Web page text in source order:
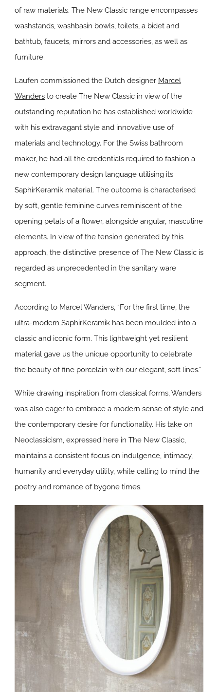
of raw materials. The New Classic range encompasses
washstands, washbasin bowls, toilets, a bidet and
bathtub, faucets, mirrors and accessories, as well as
furniture.
Laufen commissioned the Dutch designer Marcel
Wanders to create The New Classic in view of the
outstanding reputation he has established worldwide
with his extravagant style and innovative use of
materials and technology. For the Swiss bathroom
maker, he had all the credentials required to fashion a
new contemporary design language utilising its
SaphirKeramik material. The outcome is characterised
by soft, gentle feminine curves reminiscent of the
opening petals of a flower, alongside angular, masculine
elements. In view of the tension generated by this
approach, the distinctive presence of The New Classic is
regarded as unprecedented in the sanitary ware
segment.
According to Marcel Wanders, “For the first time, the
ultra-modern SaphirKeramik has been moulded into a
classic and iconic form. This lightweight yet resilient
material gave us the unique opportunity to celebrate
the beauty of fine porcelain with our elegant, soft lines.”
While drawing inspiration from classical forms, Wanders
was also eager to embrace a modern sense of style and
the contemporary desire for functionality. His take on
Neoclassicism, expressed here in The New Classic,
maintains a consistent focus on indulgence, intimacy,
humanity and everyday utility, while calling to mind the
poetry and romance of bygone times.